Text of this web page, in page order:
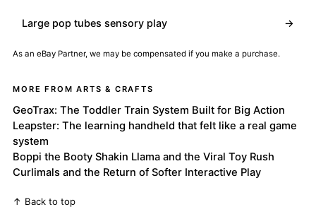
Large pop tubes sensory play →
As an eBay Partner, we may be compensated if you make a purchase.
MORE FROM ARTS & CRAFTS
GeoTrax: The Toddler Train System Built for Big Action
Leapster: The learning handheld that felt like a real game
system
Boppi the Booty Shakin Llama and the Viral Toy Rush
Curlimals and the Return of Softer Interactive Play
↑ Back to top